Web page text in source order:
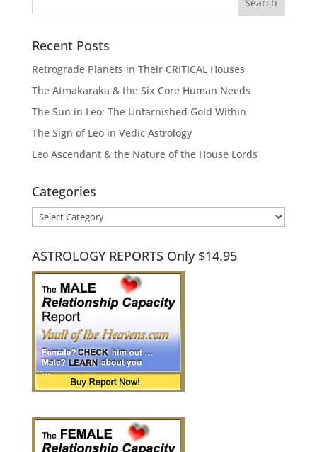
Recent Posts
Retrograde Planets in Their CRITICAL Houses
The Atmakaraka & the Six Core Human Needs
The Sun in Leo: The Untarnished Gold Within
The Sign of Leo in Vedic Astrology
Leo Ascendant & the Nature of the House Lords
Categories
Categories
ASTROLOGY REPORTS Only $14.95